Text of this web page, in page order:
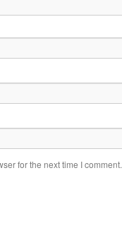
for the next time I comment.